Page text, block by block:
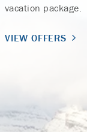
vacation package.
VIEW OFFERS